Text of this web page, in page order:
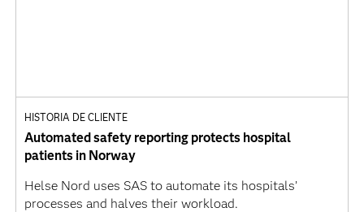
HISTORIA DE CLIENTE
Automated safety reporting protects hospital
patients in Norway
Helse Nord uses SAS to automate its hospitals’
processes and halves their workload.